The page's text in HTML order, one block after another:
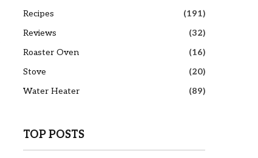
Recipes
(191)
Reviews
(32)
Roaster Oven
(16)
Stove
(20)
Water Heater
(89)
TOP POSTS